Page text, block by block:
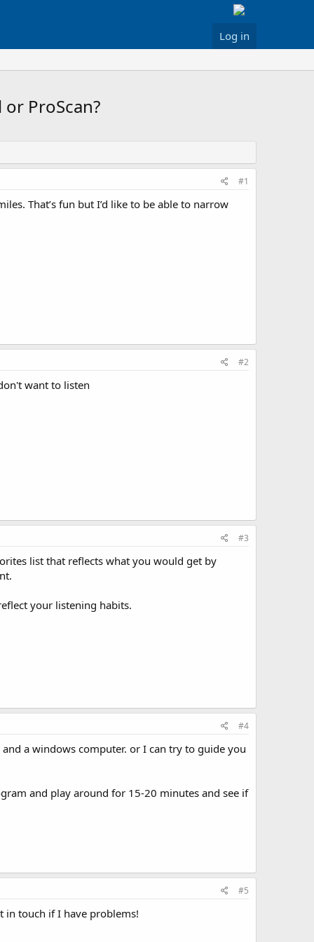
Log in
ProScan?
#1
That’s fun but I’d like to be able to narrow
#2
want to listen
#3
list that reflects what you would get by
your listening habits.
#4
a windows computer. or I can try to guide you
and play around for 15-20 minutes and see if
#5
in touch if I have problems!